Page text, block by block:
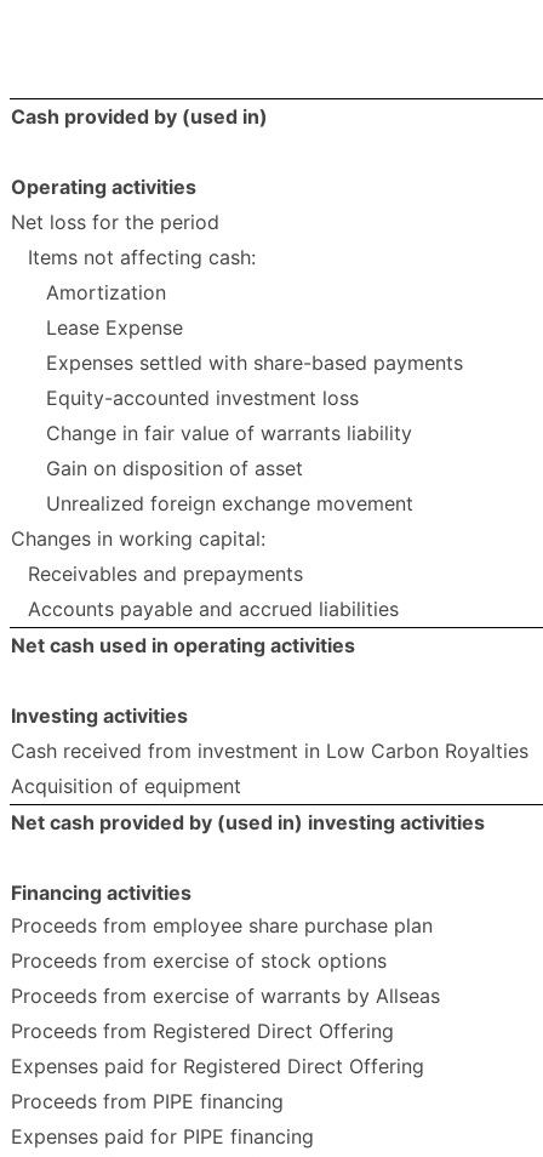
Cash provided by (used in)
Operating activities
Net loss for the period
Items not affecting cash:
Amortization
Lease Expense
Expenses settled with share-based payments
Equity-accounted investment loss
Change in fair value of warrants liability
Gain on disposition of asset
Unrealized foreign exchange movement
Changes in working capital:
Receivables and prepayments
Accounts payable and accrued liabilities
Net cash used in operating activities
Investing activities
Cash received from investment in Low Carbon Royalties
Acquisition of equipment
Net cash provided by (used in) investing activities
Financing activities
Proceeds from employee share purchase plan
Proceeds from exercise of stock options
Proceeds from exercise of warrants by Allseas
Proceeds from Registered Direct Offering
Expenses paid for Registered Direct Offering
Proceeds from PIPE financing
Expenses paid for PIPE financing